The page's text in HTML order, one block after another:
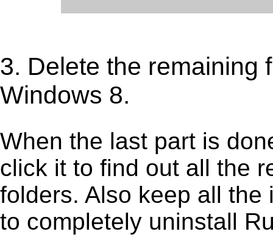
3. Delete the remaining
Windows 8.
When the last part is
click it to find out all the
folders. Also keep all
to completely uninstall